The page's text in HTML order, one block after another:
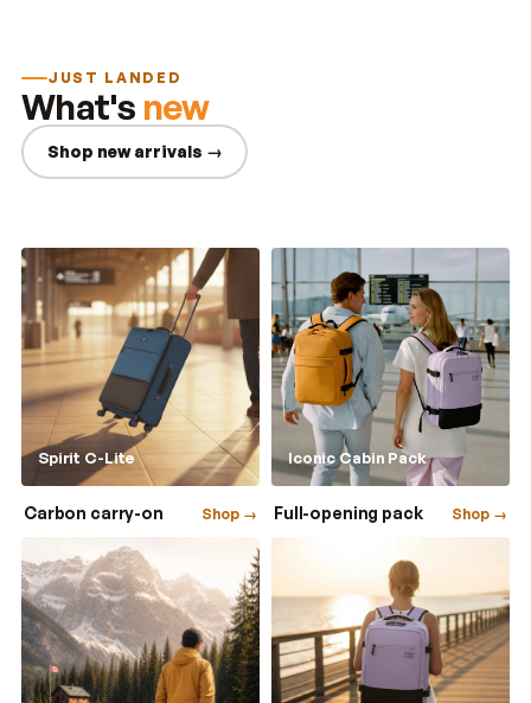
JUST LANDED
What's new
Shop new arrivals →
Spirit C-Lite
Carbon carry-on Shop →
Iconic Cabin Pack
Full-opening pack Shop →